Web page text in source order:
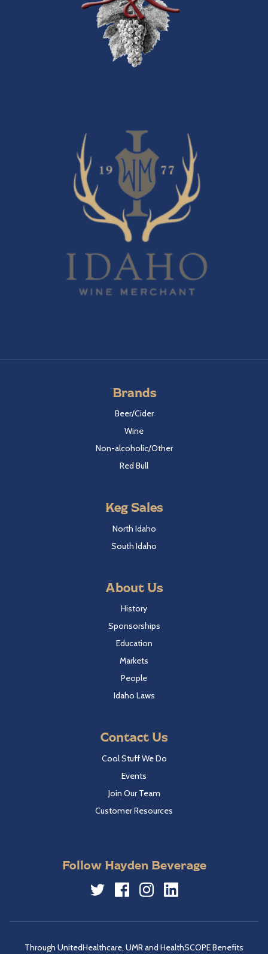
Brands
Beer/Cider
Wine
Non-alcoholic/Other
Red Bull
Keg Sales
North Idaho
South Idaho
About Us
History
Sponsorships
Education
Markets
People
Idaho Laws
Contact Us
Cool Stuff We Do
Events
Join Our Team
Customer Resources
Follow Hayden Beverage
Through UnitedHealthcare, UMR and HealthSCOPE Benefits